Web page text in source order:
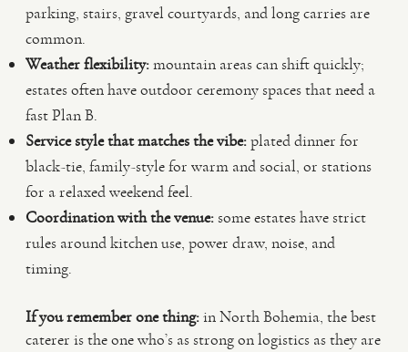
parking, stairs, gravel courtyards, and long carries are
common.
Weather flexibility:mountain areas can shift quickly;
estates often have outdoor ceremony spaces that need a
fast Plan B.
Service style that matches the vibe:plated dinner for
black-tie, family-style for warm and social, or stations
for a relaxed weekend feel.
Coordination with the venue:some estates have strict
rules around kitchen use, power draw, noise, and
timing.
If you remember one thing:in North Bohemia, the best
caterer is the one who’s as strong on logistics as they are